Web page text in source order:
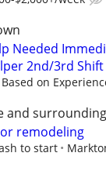
Needed
2nd/3rd Shift
Based on
and
remodeling
to start